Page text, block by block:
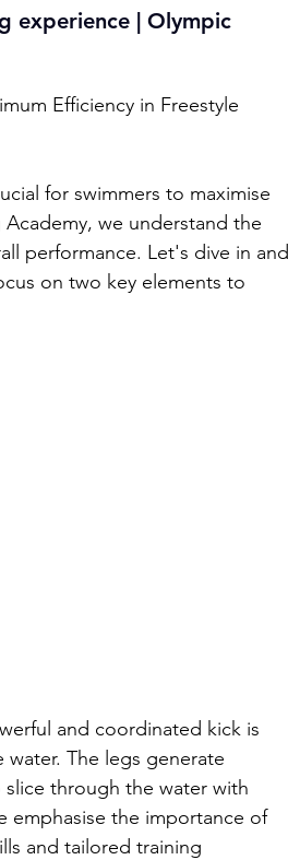
experience | Olympic
Efficiency in Freestyle
for swimmers to maximise
we understand the
performance. Let's dive in and
on two key elements to
and coordinated kick is
The legs generate
through the water with
emphasise the importance of
and tailored training